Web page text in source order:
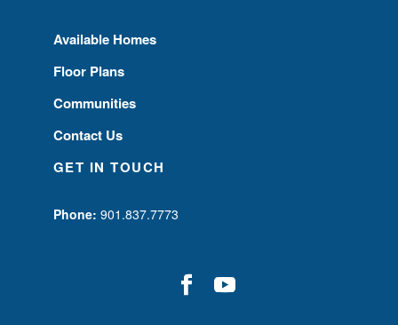
Available Homes
Floor Plans
Communities
Contact Us
GET IN TOUCH
Phone: 901.837.7773